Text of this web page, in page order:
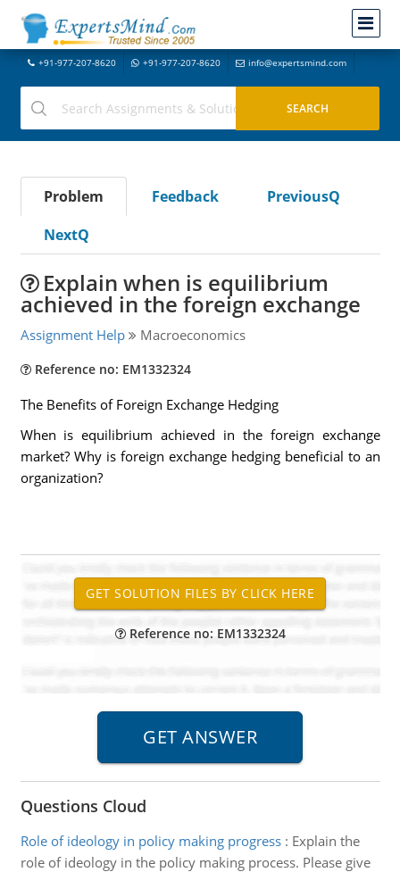
+91-977-207-8620 +91-977-207-8620 info@expertsmind.com
Problem Feedback
PreviousQ
NextQ
Explain when is equilibrium
achieved in the foreign exchange
Assignment Help Macroeconomics
Reference no: EM1332324
The Benefits of Foreign Exchange Hedging
When is equilibrium achieved in the foreign exchange
market? Why is foreign exchange hedging beneficial to an
organization?
Reference no: EM1332324
Questions Cloud
Role of ideology in policy making progress: Explain the
role of ideology in the policy making process. Please give